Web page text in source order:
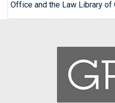
Office and the Law Library of